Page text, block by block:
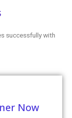
successfully with
Now